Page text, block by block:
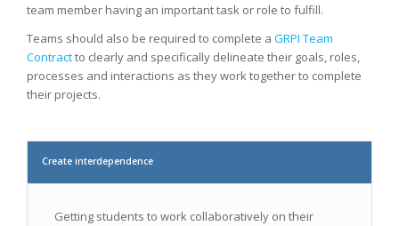
team member having an important task or role to fulfill.
Teams should also be required to complete a GRPI Team
Contractto clearly and specifically delineate their goals, roles,
processes and interactions as they work together to complete
their projects.
Create interdependence
Getting students to work collaboratively on their